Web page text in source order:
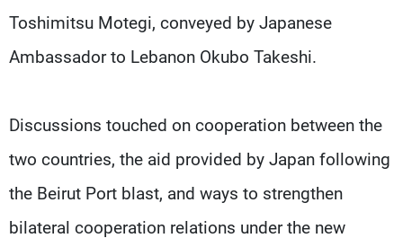
Toshimitsu Motegi, conveyed by Japanese
Ambassador to Lebanon Okubo Takeshi.
Discussions touched on cooperation between the
two countries, the aid provided by Japan following
the Beirut Port blast, and ways to strengthen
bilateral cooperation relations under the new